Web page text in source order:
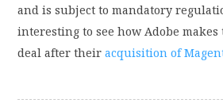
and is subject to mandatory
interesting to see how Adobe
deal after their acquisition of